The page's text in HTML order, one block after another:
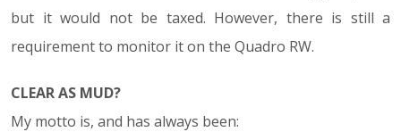
but it would not be taxed. However, there is still a
requirement to monitor it on the Quadro RW.
CLEAR AS MUD?
My motto is, and has always been: